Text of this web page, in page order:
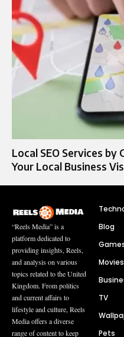
Local SEO Services by
Your Local Business
“Reels Media” is a
platform dedicated to
providing insights, Reels,
and analysis on various
topics related to the United
Kingdom. From politics
and current affairs to
lifestyle and culture, Reels
Media offers a diverse
range of content to keep
Blog
Movies
TV
Pets